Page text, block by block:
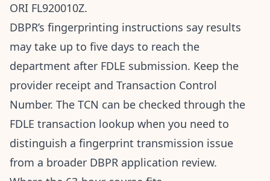
ORI FL920010Z.
DBPR’s fingerprinting instructions say results
may take up to five days to reach the
department after FDLE submission. Keep the
provider receipt and Transaction Control
Number. The TCN can be checked through the
FDLE transaction lookup when you need to
distinguish a fingerprint transmission issue
from a broader DBPR application review.